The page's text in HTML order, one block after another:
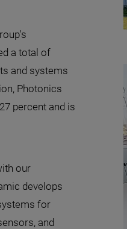
a total of
and systems
Photonics
percent and is
our
develops
for
and